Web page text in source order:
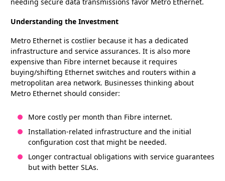
needing secure data transmissions favor Metro Ethernet.
Understanding the Investment
Metro Ethernet is costlier because it has a dedicated
infrastructure and service assurances. It is also more
expensive than Fibre internet because it requires
buying/shifting Ethernet switches and routers within a
metropolitan area network. Businesses thinking about
Metro Ethernet should consider:
More costly per month than Fibre internet.
Installation-related infrastructure and the initial
configuration cost that might be needed.
Longer contractual obligations with service guarantees
but with better SLAs.